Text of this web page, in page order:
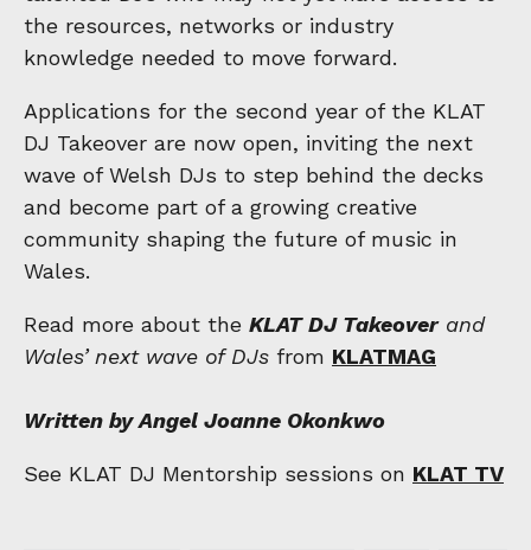
the resources, networks or industry
knowledge needed to move forward.
Applications for the second year of the KLAT
DJ Takeover are now open, inviting the next
wave of Welsh DJs to step behind the decks
and become part of a growing creative
community shaping the future of music in
Wales.
Read more about the KLAT DJ Takeoverand
Wales’ next wave of DJs from KLATMAG
Written by Angel Joanne Okonkwo
See KLAT DJ Mentorship sessions on KLAT TV